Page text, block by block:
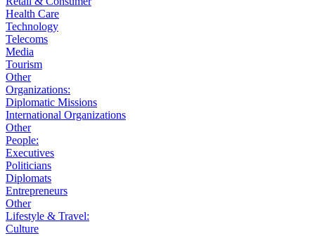
Health Care
Technology
Telecoms
Media
Tourism
Other
Organizations:
Diplomatic Missions
International Organizations
Other
People:
Executives
Politicians
Diplomats
Entrepreneurs
Other
Lifestyle & Travel:
Culture